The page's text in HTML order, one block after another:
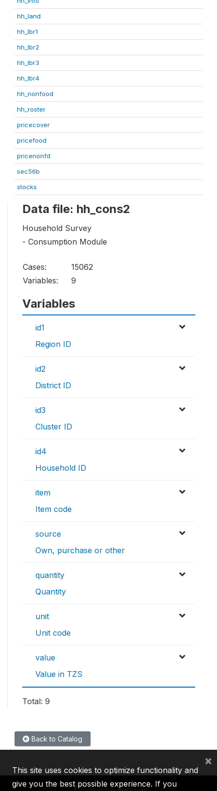
hh_land
hh_lbr1
hh_lbr2
hh_lbr3
hh_lbr4
hh_nonfood
hh_roster
pricecover
pricefood
pricenonfd
sec56b
stocks
Data file: hh_cons2
Household Survey
- Consumption Module
Cases:
15062
Variables:
9
Variables
id1
Region ID
id2
District ID
id3
Cluster ID
id4
Household ID
item
Item code
source
Own, purchase or other
quantity
Quantity
unit
Unit code
value
Value in TZS
Total: 9
Back to Catalog
This site uses cookies to optimize functionality and
give you the best possible experience. If you
×